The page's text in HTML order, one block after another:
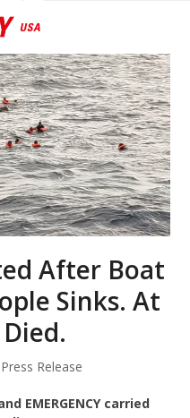
After Boat
Sinks. At
Press Release
EMERGENCY carried